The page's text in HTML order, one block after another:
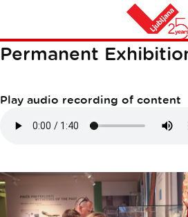
Home
MAN AND TIME
Permanent
Play audio recording of content